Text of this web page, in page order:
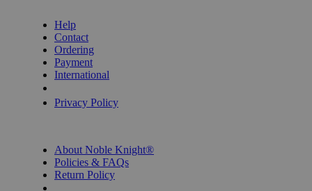
Help
Contact
Ordering
Payment
International
Privacy Policy
About Noble Knight®
Policies & FAQs
Return Policy